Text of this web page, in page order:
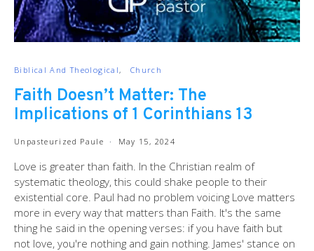
Biblical And Theological Church
Faith Doesn’t Matter: The
Implications of 1 Corinthians 13
Unpasteurized Paule May 15, 2024
Love is greater than faith. In the Christian realm of
systematic theology, this could shake people to their
existential core. Paul had no problem voicing Love matters
more in every way that matters than Faith. It's the same
thing he said in the opening verses: if you have faith but
not love, you're nothing and gain nothing. James' stance on